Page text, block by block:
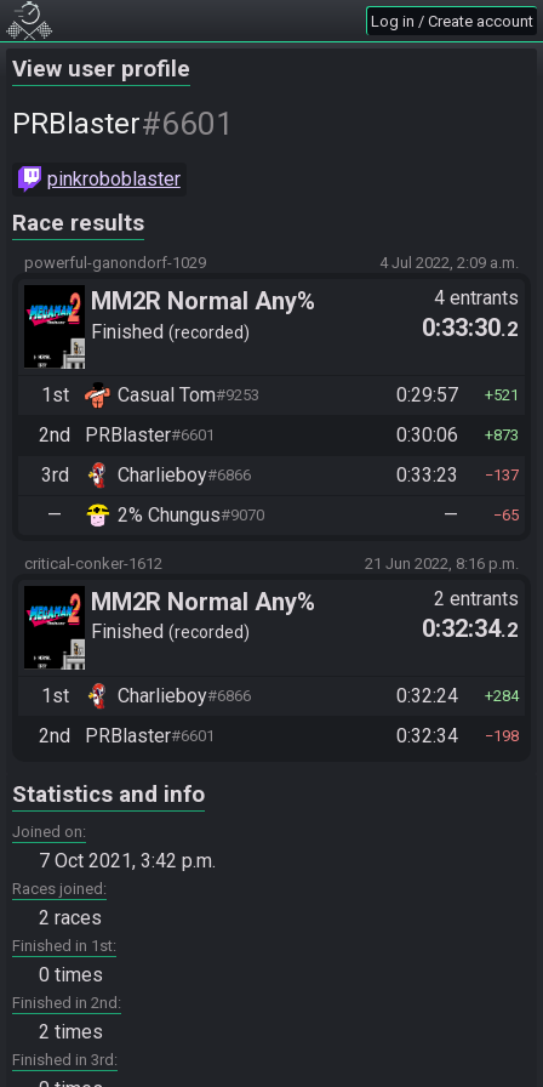
Log in / Create account
View user profile
PRBlaster#6601
pinkroboblaster
Race results
powerful-ganondorf-1029 4 Jul 2022, 2:09 a.m.
MM2R Normal Any%
Finished recorded
4 entrants
0:33:30.2
1st Casual Tom#9253 0:29:57 521
2nd PRBlaster#6601 0:30:06 873
3rd Charlieboy#6866 0:33:23 137
— 2% Chungus#9070 — 65
critical-conker-1612 21 Jun 2022, 8:16 p.m.
MM2R Normal Any%
Finished recorded
2 entrants
0:32:34.2
1st Charlieboy#6866 0:32:24 284
2nd PRBlaster#6601 0:32:34 198
Statistics and info
Joined on
7 Oct 2021, 3:42 p.m.
Races joined
2 races
Finished in 1st
0 times
Finished in 2nd
2 times
Finished in 3rd